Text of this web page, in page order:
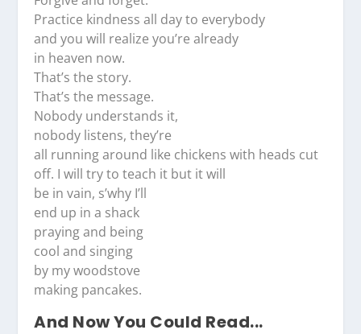
Practice kindness all day to everybody
and you will realize you’re already
in heaven now.
That’s the story.
That’s the message.
Nobody understands it,
nobody listens, they’re
all running around like chickens with heads cut
off. I will try to teach it but it will
be in vain, s’why I’ll
end up in a shack
praying and being
cool and singing
by my woodstove
making pancakes.
And Now You Could Read...